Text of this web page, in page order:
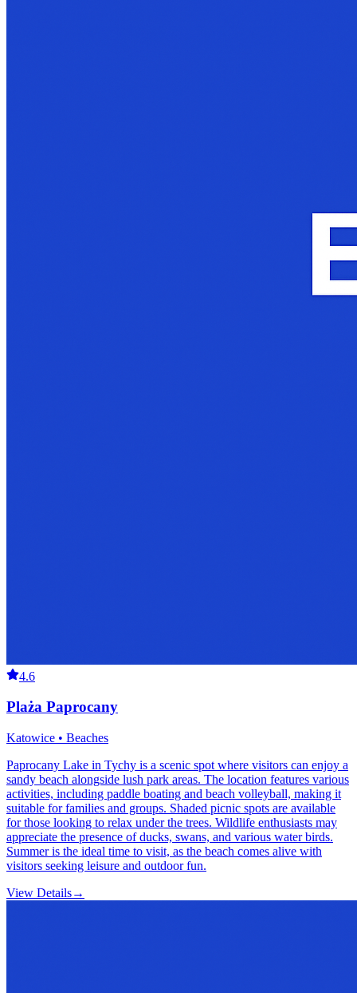
4.6
Plaża Paprocany
Katowice • Beaches
Paprocany Lake in Tychy is a scenic spot where visitors can enjoy a
sandy beach alongside lush park areas. The location features various
activities, including paddle boating and beach volleyball, making it
suitable for families and groups. Shaded picnic spots are available
for those looking to relax under the trees. Wildlife enthusiasts may
appreciate the presence of ducks, swans, and various water birds.
Summer is the ideal time to visit, as the beach comes alive with
visitors seeking leisure and outdoor fun.
View Details→